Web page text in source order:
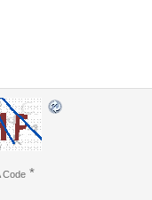
Code *